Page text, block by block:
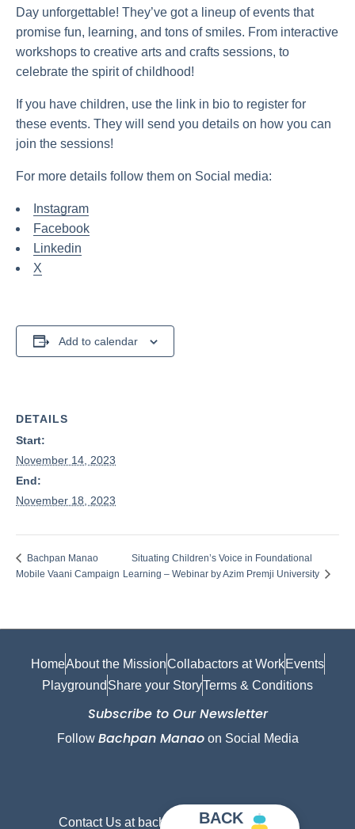
Day unforgettable! They’ve got a lineup of events that
promise fun, learning, and tons of smiles. From interactive
workshops to creative arts and crafts sessions, to
celebrate the spirit of childhood!
If you have children, use the link in bio to register for
these events. They will send you details on how you can
join the sessions!
For more details follow them on Social media:
Instagram
Facebook
Linkedin
X
Add to calendar
DETAILS
Start:
November 14, 2023
End:
November 18, 2023
Bachpan Manao
Mobile Vaani Campaign
Situating Children’s Voice in Foundational
Learning – Webinar by Azim Premji University
HomeAbout the MissionCollabactors at Work Events
Playground Share your StoryTerms & Conditions
BACK
Subscribe to Our Newsletter
Follow Bachpan Manaoon Social Media
Contact Us at bachpanmanao@gmail.com